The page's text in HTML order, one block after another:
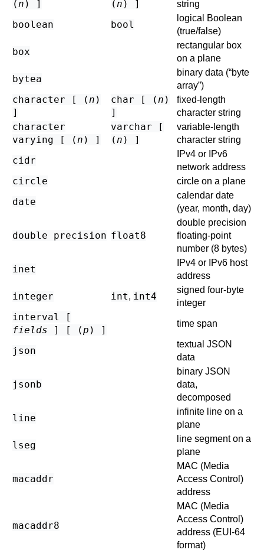
(n ) ] (n ) ] string
boolean bool
logical Boolean
(true/false)
box
rectangular box
on a plane
bytea
binary data (“byte
array”)
character [ (n )
]
char [ (n )
]
fixed-length
character string
character
varying [ (n ) ]
varchar [
(n ) ]
variable-length
character string
cidr
IPv4 or IPv6
network address
circle circle on a plane
date
calendar date
(year, month, day)
double precision float8
double precision
floating-point
number (8 bytes)
inet
IPv4 or IPv6 host
address
integer int, int4
signed four-byte
integer
interval [
fields ] [ (p ) ]
time span
json
textual JSON
data
jsonb
binary JSON
data,
decomposed
line
infinite line on a
plane
lseg
line segment on a
plane
macaddr
MAC (Media
Access Control)
address
macaddr8
MAC (Media
Access Control)
address (EUI-64
format)